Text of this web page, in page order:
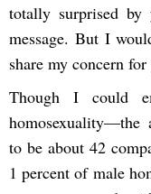
totally surprised by
message. But I
share my concern for
Though I could
homosexuality—the
to be about 42
1 percent of male